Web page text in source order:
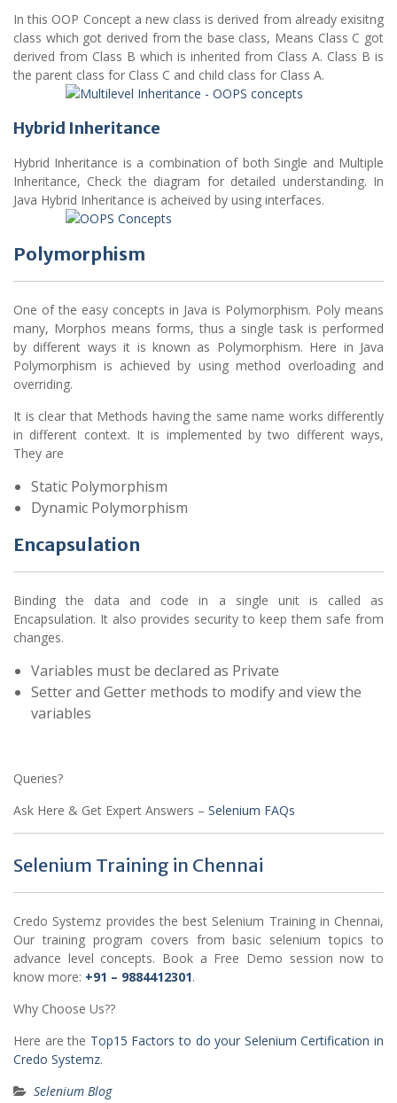
In this OOP Concept a new class is derived from already exisitng
class which got derived from the base class, Means Class C got
derived from Class B which is inherited from Class A. Class B is
the parent class for Class C and child class for Class A.
Hybrid Inheritance
Hybrid Inheritance is a combination of both Single and Multiple
Inheritance, Check the diagram for detailed understanding. In
Java Hybrid Inheritance is acheived by using interfaces.
Polymorphism
One of the easy concepts in Java is Polymorphism. Poly means
many, Morphos means forms, thus a single task is performed
by different ways it is known as Polymorphism. Here in Java
Polymorphism is achieved by using method overloading and
overriding.
It is clear that Methods having the same name works differently
in different context. It is implemented by two different ways,
They are
Static Polymorphism
Dynamic Polymorphism
Encapsulation
Binding the data and code in a single unit is called as
Encapsulation. It also provides security to keep them safe from
changes.
Variables must be declared as Private
Setter and Getter methods to modify and view the
variables
Queries?
Ask Here & Get Expert Answers – Selenium FAQs
Selenium Training in Chennai
Credo Systemz provides the best Selenium Training in Chennai,
Our training program covers from basic selenium topics to
advance level concepts. Book a Free Demo session now to
know more: +91 – 9884412301.
Why Choose Us??
Here are the Top15 Factors to do your Selenium Certification in
Credo Systemz.
Selenium Blog